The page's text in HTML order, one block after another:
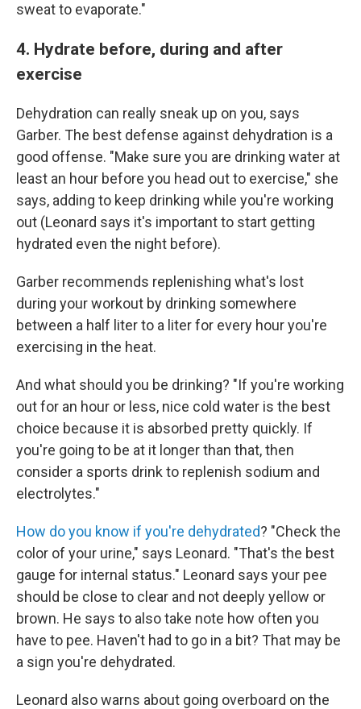
sweat to evaporate."
4. Hydrate before, during and after
exercise
Dehydration can really sneak up on you, says
Garber. The best defense against dehydration is a
good offense. "Make sure you are drinking water at
least an hour before you head out to exercise," she
says, adding to keep drinking while you're working
out (Leonard says it's important to start getting
hydrated even the night before).
Garber recommends replenishing what's lost
during your workout by drinking somewhere
between a half liter to a liter for every hour you're
exercising in the heat.
And what should you be drinking? "If you're working
out for an hour or less, nice cold water is the best
choice because it is absorbed pretty quickly. If
you're going to be at it longer than that, then
consider a sports drink to replenish sodium and
electrolytes."
How do you know if you're dehydrated? "Check the
color of your urine," says Leonard. "That's the best
gauge for internal status." Leonard says your pee
should be close to clear and not deeply yellow or
brown. He says to also take note how often you
have to pee. Haven't had to go in a bit? That may be
a sign you're dehydrated.
Leonard also warns about going overboard on the